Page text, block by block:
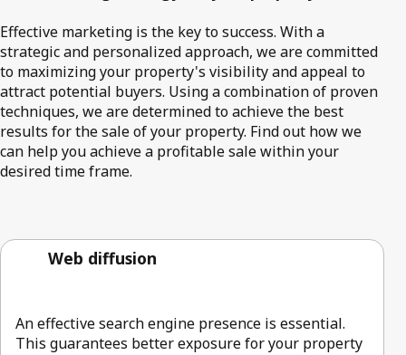
Effective marketing is the key to success. With a
strategic and personalized approach, we are committed
to maximizing your property's visibility and appeal to
attract potential buyers. Using a combination of proven
techniques, we are determined to achieve the best
results for the sale of your property. Find out how we
can help you achieve a profitable sale within your
desired time frame.
Web diffusion
An effective search engine presence is essential.
This guarantees better exposure for your property